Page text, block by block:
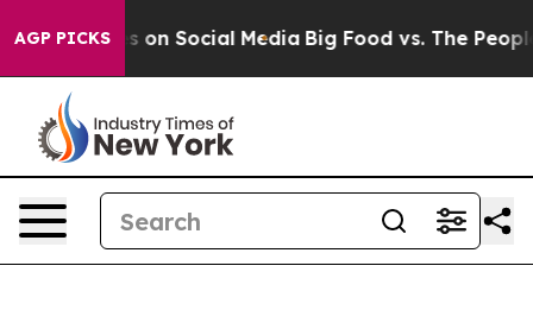
AGP PICKSon Social Media Big Food vs. The People.